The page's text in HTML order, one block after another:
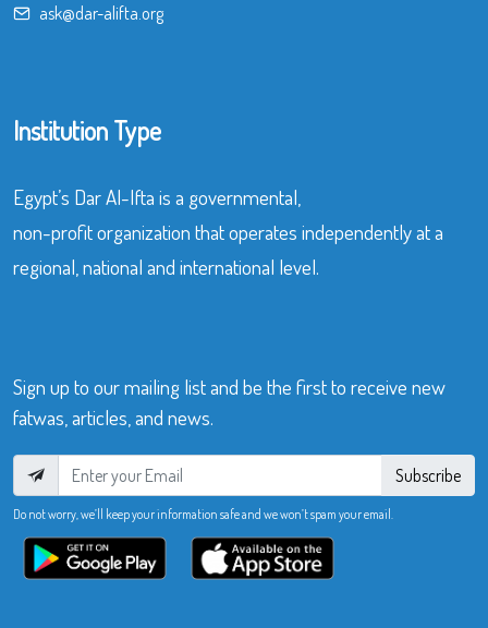
ask@dar-alifta.org
Institution Type
Egypt’s Dar Al-Ifta is a governmental,
non-profit organization that operates independently at a
regional, national and international level.
Sign up to our mailing list and be the first to receive new
fatwas, articles, and news.
Subscribe
Do not worry, we’ll keep your information safe and we won’t spam your email.